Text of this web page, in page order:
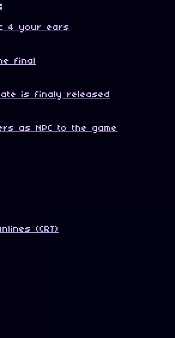
4 your ears
final
is finaly released
as NPC to the game
(CRT)